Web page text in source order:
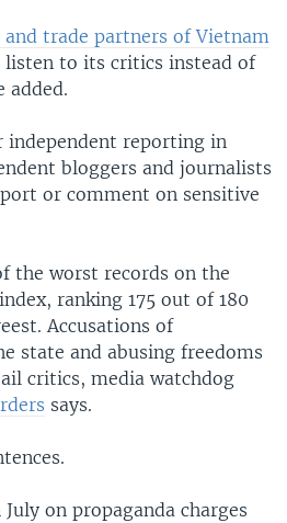
trade partners of Vietnam
listen to its critics instead of
added.
reporting in
bloggers and journalists
or comment on sensitive
the worst records on the
ranking 175 out of 180
Accusations of
state and abusing freedoms
critics, media watchdog
says.
on propaganda charges